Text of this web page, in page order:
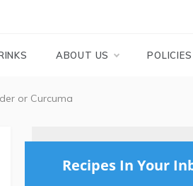
ABOUT US POLICIES
or Curcuma
Recipes In Your